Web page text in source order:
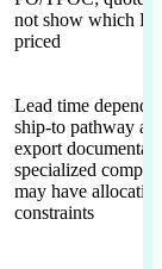
not show which P/
priced
Lead time depends
ship-to pathway
export
specialized
may have
constraints